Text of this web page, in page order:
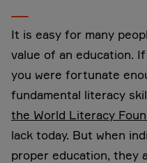
It is easy for many
value of an education.
you were fortunate
fundamental literacy
the World Literacy
lack today. But when
proper education, they